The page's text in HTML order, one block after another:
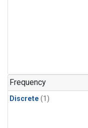
Frequency
Discrete (1)